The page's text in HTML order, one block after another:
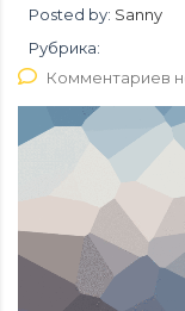
Posted by: Sanny
Рубрика:
Комментариев